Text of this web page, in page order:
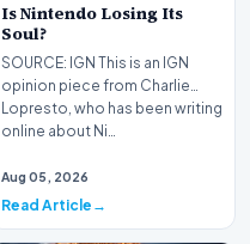
Is Nintendo Losing Its
Soul?
SOURCE: IGN This is an IGN
opinion piece from Charlie
Lopresto, who has been writing
online about Ni…
Aug 05, 2026
Read Article